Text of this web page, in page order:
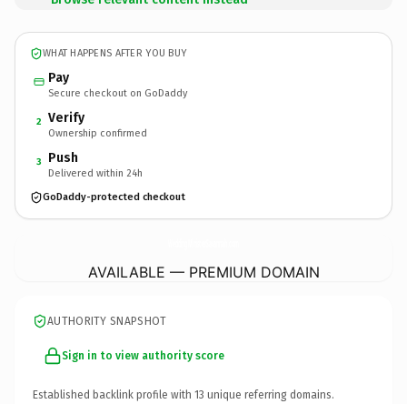
WHAT HAPPENS AFTER YOU BUY
Pay
Secure checkout on GoDaddy
2 Verify
Ownership confirmed
3 Push
Delivered within 24h
GoDaddy-protected checkout
AVAILABLE — PREMIUM DOMAIN
AUTHORITY SNAPSHOT
Sign in to view authority score
Established backlink profile with 13 unique referring domains.